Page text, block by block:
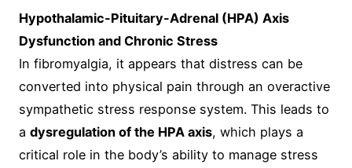
Hypothalamic-Pituitary-Adrenal (HPA) Axis
Dysfunction and Chronic Stress
In fibromyalgia, it appears that distress can be
converted into physical pain through an overactive
sympathetic stress response system. This leads to
a dysregulation of the HPA axis, which plays a
critical role in the body’s ability to manage stress